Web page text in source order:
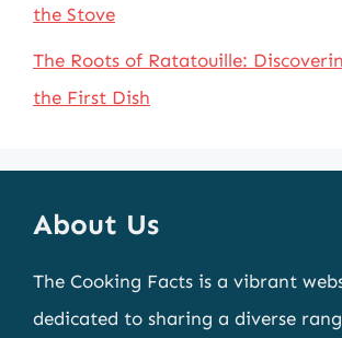
the Stove
The Roots of Ratatouille:
the First Dish
About Us
The Cooking Facts is a vibrant
dedicated to sharing a diverse